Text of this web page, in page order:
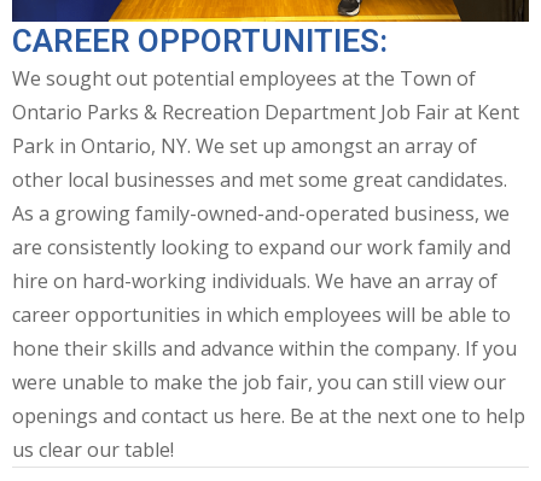
CAREER OPPORTUNITIES:
We sought out potential employees at the Town of
Ontario Parks & Recreation Department Job Fair at Kent
Park in Ontario, NY. We set up amongst an array of
other local businesses and met some great candidates.
As a growing family-owned-and-operated business, we
are consistently looking to expand our work family and
hire on hard-working individuals. We have an array of
career opportunities in which employees will be able to
hone their skills and advance within the company. If you
were unable to make the job fair, you can still view our
openings and contact us here. Be at the next one to help
us clear our table!